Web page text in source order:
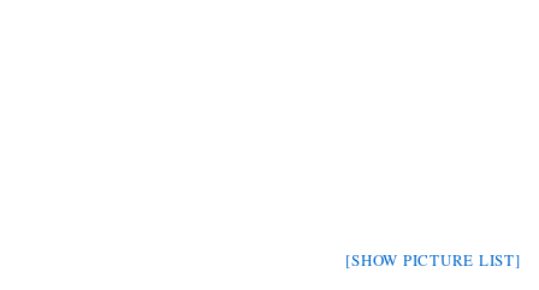
[SHOW PICTURE LIST]